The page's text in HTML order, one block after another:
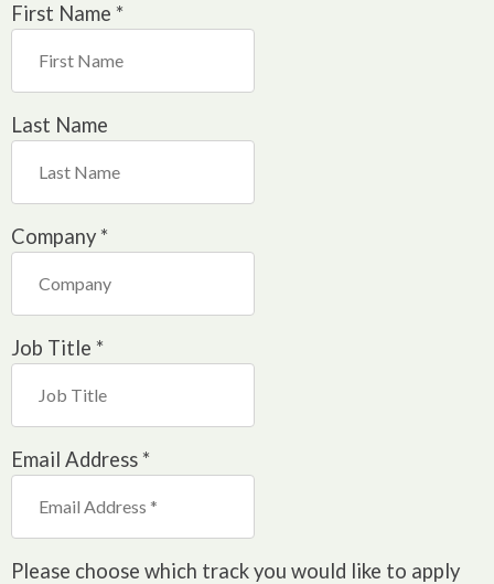
First Name *
Last Name
Company *
Job Title *
Email Address *
Please choose which track you would like to apply